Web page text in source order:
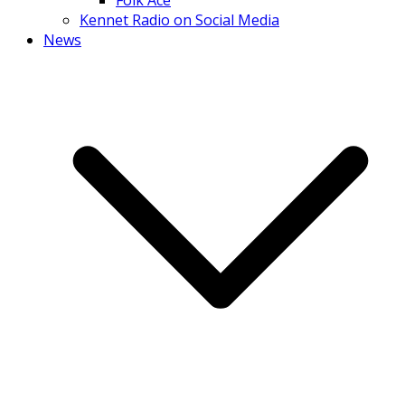
Kennet Radio on Social Media
News